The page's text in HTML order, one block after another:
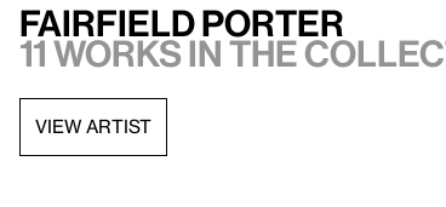
Fairfield Porter
11 works in the
VIEW ARTIST